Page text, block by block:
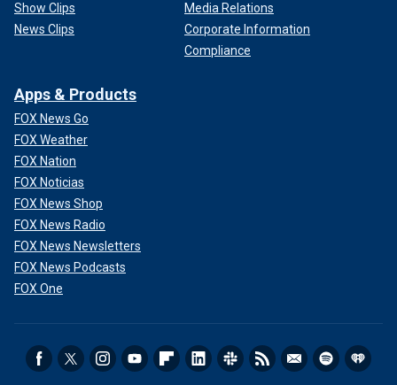
Show Clips
News Clips
Media Relations
Corporate Information
Compliance
Apps & Products
FOX News Go
FOX Weather
FOX Nation
FOX Noticias
FOX News Shop
FOX News Radio
FOX News Newsletters
FOX News Podcasts
FOX One